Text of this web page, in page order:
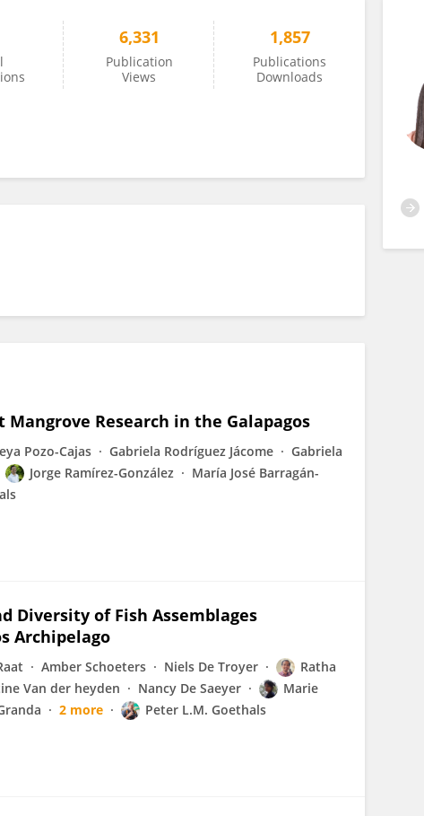
6,331
Publication
Views
1,857
Publications
Downloads
Mangrove Research in the Galapagos
Pozo-Cajas Gabriela Rodríguez Jácome
Gabriela
Jorge Ramírez-González
María José Barragán-
Diversity of Fish Assemblages
Archipelago
Amber Schoeters Niels De Troyer
Ratha
Van der heyden Nancy De Saeyer
Marie
2 more Peter L.M. Goethals